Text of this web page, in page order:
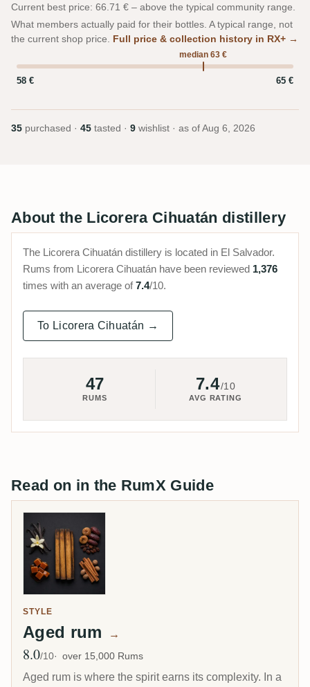
Current best price: 66.71 € – above the typical community range.
What members actually paid for their bottles. A typical range, not
the current shop price. Full price & collection history in RX+ →
median 63 €
58 € 65 €
35 purchased · 45 tasted · 9 wishlist · as of Aug 6, 2026
About the Licorera Cihuatán distillery
The Licorera Cihuatán distillery is located in El Salvador.
Rums from Licorera Cihuatán have been reviewed 1,376
times with an average of7.4/10.
To Licorera Cihuatán →
47
RUMS
7.4/10
AVG RATING
Read on in the RumX Guide
STYLE
Aged rum →
Avg Rating
8.0/10 over 15,000 Rums
Aged rum is where the spirit earns its complexity. In a